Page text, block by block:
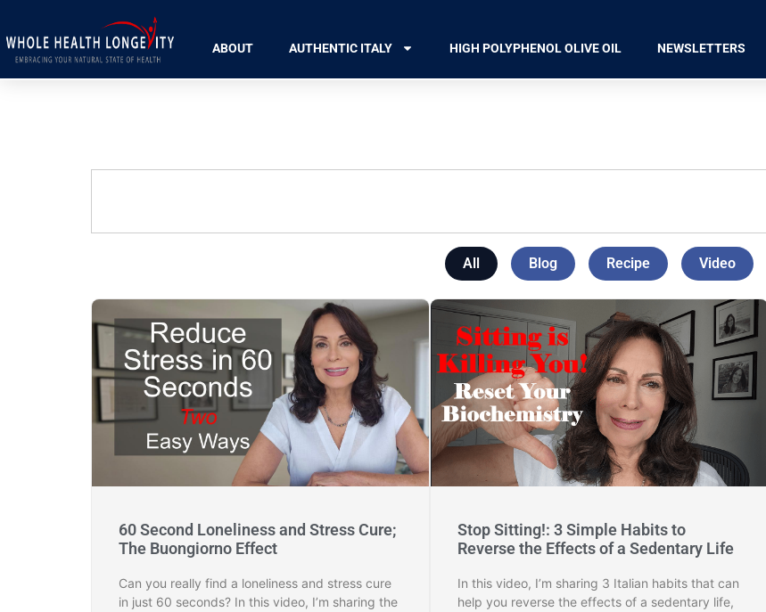
ABOUT AUTHENTIC ITALY HIGH POLYPHENOL OLIVE OIL NEWSLETTERS
All Blog Recipe Video
60 Second Loneliness and Stress Cure;
The Buongiorno Effect
Can you really find a loneliness and stress cure
in just 60 seconds? In this video, I’m sharing the
Stop Sitting!: 3 Simple Habits to
Reverse the Effects of a Sedentary Life
In this video, I’m sharing 3 Italian habits that can
help you reverse the effects of a sedentary life,